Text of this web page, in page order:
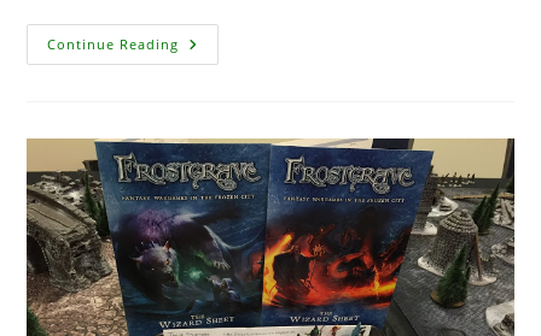
Continue Reading Review:
Houses
Games
Vs
Bird
Houses
Vs
Scratch
Built